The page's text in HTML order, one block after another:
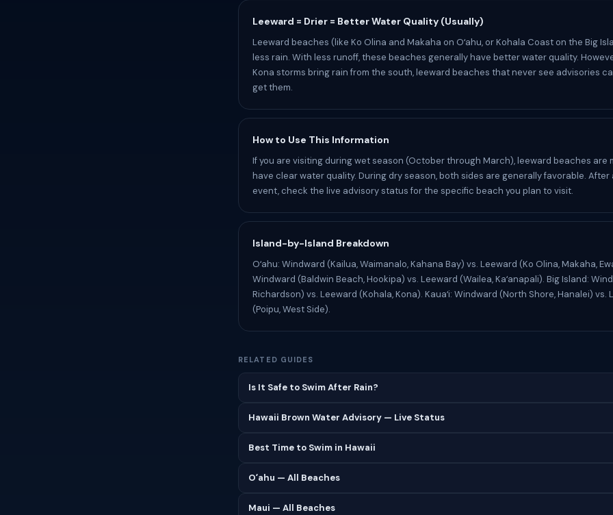
Leeward = Drier = Better Water Quality (Usually)
Leeward beaches (like Ko Olina and Makaha on Oʻahu, or Kohala Coast on the Big
less rain. With less runoff, these beaches generally have better water quality.
Kona storms bring rain from the south, leeward beaches that never see advisories
get them.
How to Use This Information
If you are visiting during wet season (October through March), leeward beaches are
have clear water quality. During dry season, both sides are generally favorable. After
event, check the live advisory status for the specific beach you plan to visit.
Island-by-Island Breakdown
Oʻahu: Windward (Kailua, Waimanalo, Kahana Bay) vs. Leeward (Ko Olina, Makaha,
Windward (Baldwin Beach, Hookipa) vs. Leeward (Wailea, Kaʻanapali). Big Island:
Richardson) vs. Leeward (Kohala, Kona). Kauaʻi: Windward (North Shore, Hanalei) vs.
(Poipu, West Side).
RELATED GUIDES
Is It Safe to Swim After Rain?
Hawaii Brown Water Advisory — Live Status
Best Time to Swim in Hawaii
Oʻahu — All Beaches
Maui — All Beaches